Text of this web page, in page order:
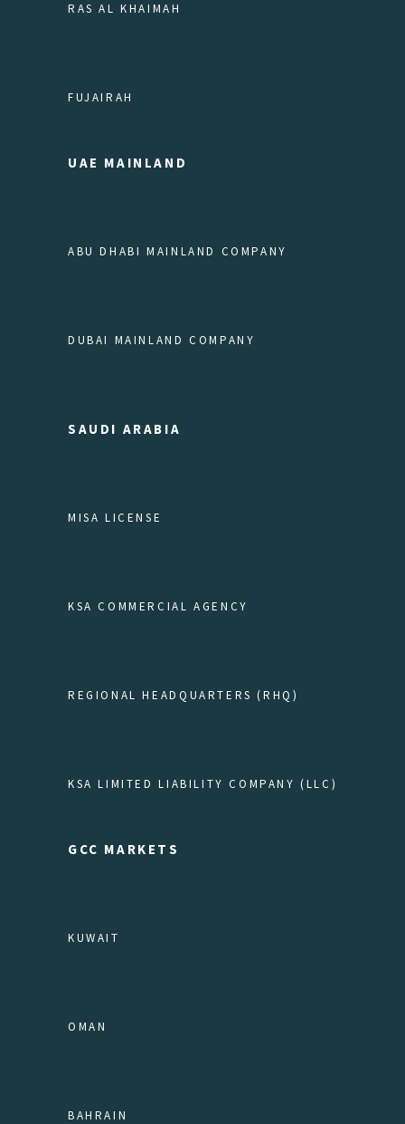
RAS AL KHAIMAH
FUJAIRAH
UAE MAINLAND
ABU DHABI MAINLAND COMPANY
DUBAI MAINLAND COMPANY
SAUDI ARABIA
MISA LICENSE
KSA COMMERCIAL AGENCY
REGIONAL HEADQUARTERS (RHQ)
KSA LIMITED LIABILITY COMPANY (LLC)
GCC MARKETS
KUWAIT
OMAN
BAHRAIN